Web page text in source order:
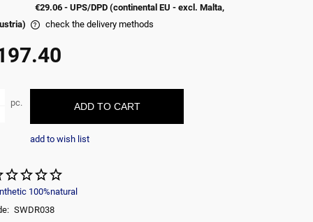
€29.06 - UPS/DPD (continental EU - excl. Malta,
check the delivery methods
pc. ADD TO CART
add to wish list
100%natural
SWDR038